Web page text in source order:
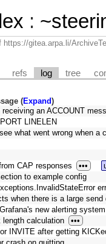
:
https://gitea.arpa.li/
refs log tree
(Expand)
receiving an ACCOUNT
LINELEN
what went wrong when a
CAP responses •••
to example config
when there is a large send
new alerting
length calculation •••
INVITE after getting